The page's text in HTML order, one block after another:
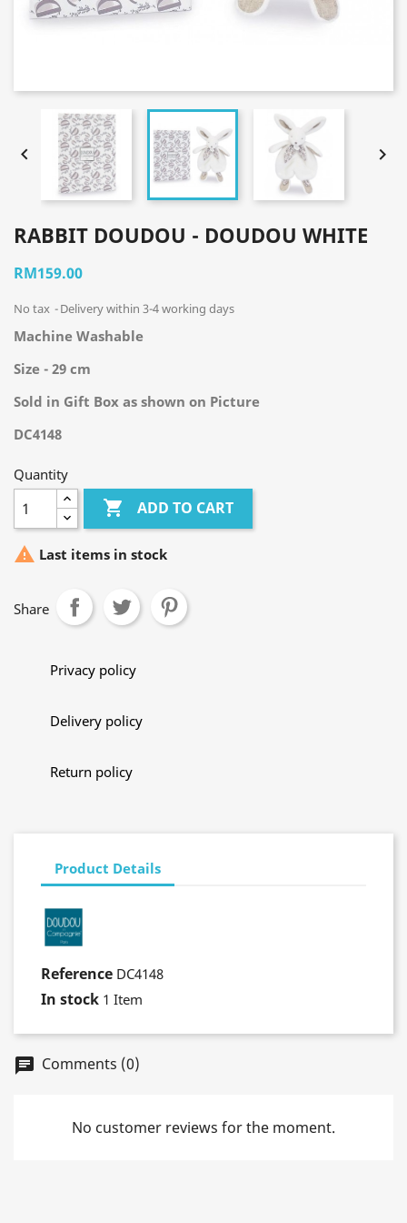
 
RABBIT DOUDOU - DOUDOU WHITE
RM159.00
No tax Delivery within 3-4 working days
Machine Washable
Size - 29 cm
Sold in Gift Box as shown on Picture
DC4148
Quantity
 ADD TO CART
 Last items in stock
Share
Privacy policy
Delivery policy
Return policy
Product Details
Reference DC4148
In stock 1 Item
Comments (0)
No customer reviews for the moment.